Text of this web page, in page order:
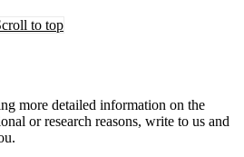
to top
more detailed information on the
or research reasons, write to us and